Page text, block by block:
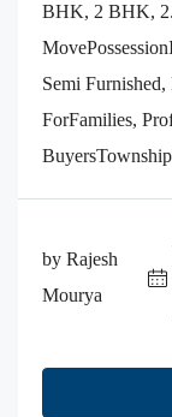
BHK, 2 BHK,
Semi
ForFamilies,
by Rajesh
Mourya